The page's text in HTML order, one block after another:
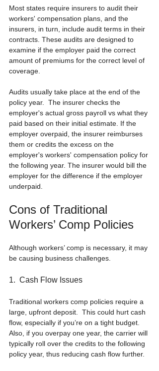
Most states require insurers to audit their
workers' compensation plans, and the
insurers, in turn, include audit terms in their
contracts. These audits are designed to
examine if the employer paid the correct
amount of premiums for the correct level of
coverage.
Audits usually take place at the end of the
policy year.  The insurer checks the
employer's actual gross payroll vs what they
paid based on their initial estimate. If the
employer overpaid, the insurer reimburses
them or credits the excess on the
employer's workers' compensation policy for
the following year. The insurer would bill the
employer for the difference if the employer
underpaid.
Cons of Traditional
Workers’ Comp Policies
Although workers’ comp is necessary, it may
be causing business challenges.
1.  Cash Flow Issues
Traditional workers comp policies require a
large, upfront deposit.  This could hurt cash
flow, especially if you’re on a tight budget.
Also, if you overpay one year, the carrier will
typically roll over the credits to the following
policy year, thus reducing cash flow further.